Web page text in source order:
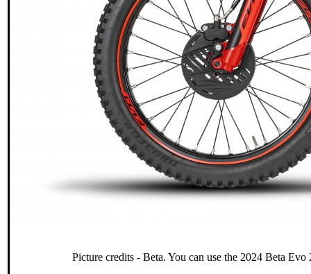
Picture credits - Beta. You can use the 2024 Beta